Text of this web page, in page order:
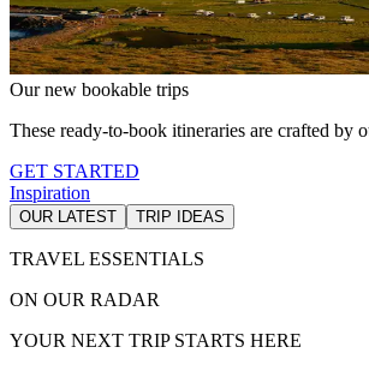
Our new bookable trips
These ready-to-book itineraries are crafted by
GET STARTED
Inspiration
OUR LATEST TRIP IDEAS
TRAVEL ESSENTIALS
ON OUR RADAR
YOUR NEXT TRIP STARTS HERE